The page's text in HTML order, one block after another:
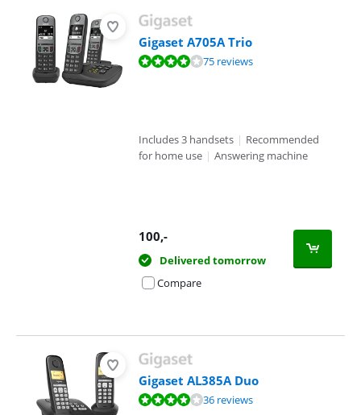
Gigaset A705A Trio
Review is 8,1 out of 10, based on 75 reviews.75 reviews
Includes 3 handsets | Recommended
for home use | Answering machine
100,-
Delivered tomorrow
Compare
Gigaset AL385A Duo
Review is 8,1 out of 10, based on 36 reviews.36 reviews